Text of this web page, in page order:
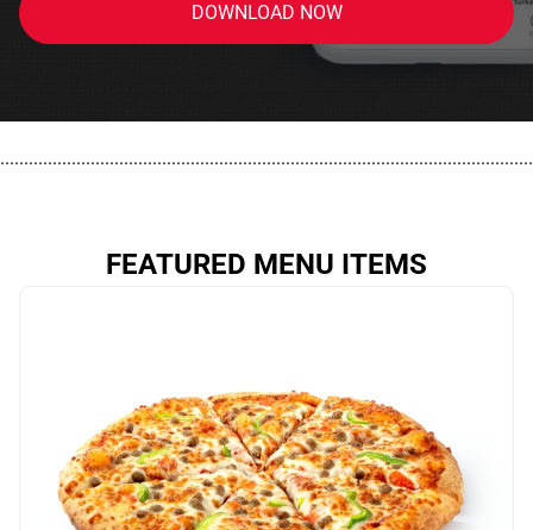
DOWNLOAD NOW
FEATURED MENU ITEMS